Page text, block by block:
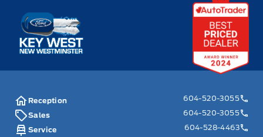
Key West Ford
Reception
604-520-3055
Sales
604-520-3055
Service
604-528-4463